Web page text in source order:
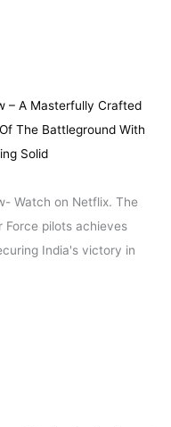
– A Masterfully Crafted
The Battleground With
Solid
Watch on Netflix. The
Force pilots achieves
India's victory in